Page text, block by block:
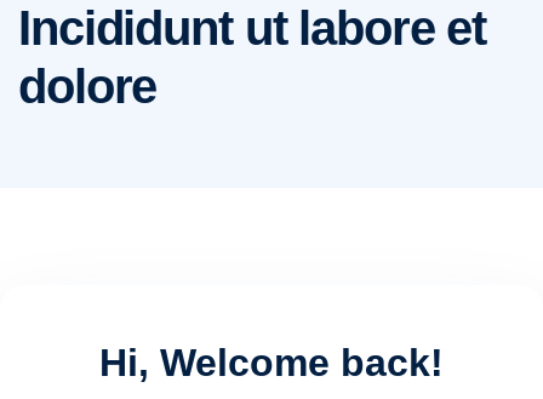
Incididunt ut labore et
dolore
Hi, Welcome back!